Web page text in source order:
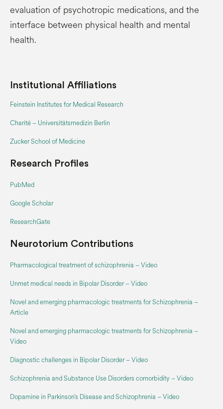
evaluation of psychotropic medications, and the
interface between physical health and mental
health.
Institutional Affiliations
Feinstein Institutes for Medical Research
Charité – Universitätsmedizin Berlin
Zucker School of Medicine
Research Profiles
PubMed
Google Scholar‬
ResearchGate
Neurotorium Contributions
Pharmacological treatment of schizophrenia – Video
Unmet medical needs in Bipolar Disorder – Video
Novel and emerging pharmacologic treatments for Schizophrenia –
Article
Novel and emerging pharmacologic treatments for Schizophrenia –
Video
Diagnostic challenges in Bipolar Disorder – Video
Schizophrenia and Substance Use Disorders comorbidity – Video
Dopamine in Parkinson’s Disease and Schizophrenia – Video